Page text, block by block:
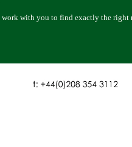
with you to find exactly the right